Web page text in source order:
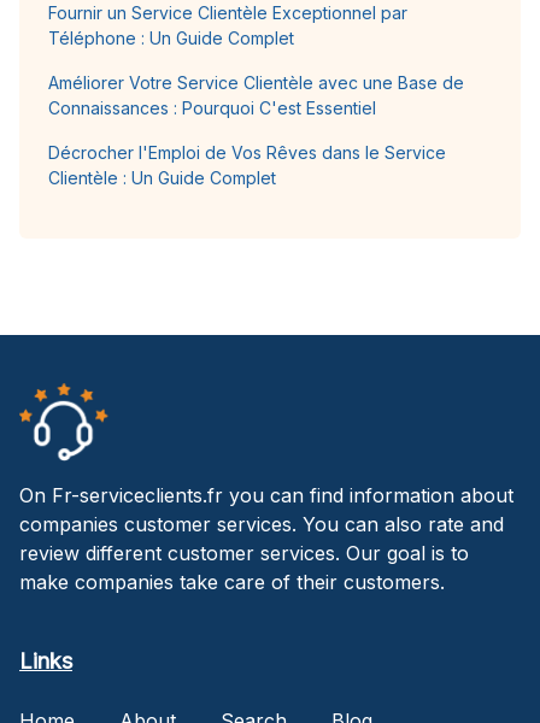
Fournir un Service Clientèle Exceptionnel par
Téléphone : Un Guide Complet
Améliorer Votre Service Clientèle avec une Base de
Connaissances : Pourquoi C'est Essentiel
Décrocher l'Emploi de Vos Rêves dans le Service
Clientèle : Un Guide Complet
On Fr-serviceclients.fr you can find information about
companies customer services. You can also rate and
review different customer services. Our goal is to
make companies take care of their customers.
Links